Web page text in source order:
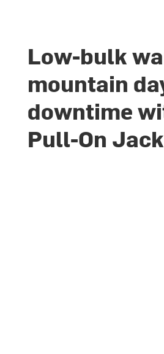
Low-bulk
mountain
downtime
Pull-On